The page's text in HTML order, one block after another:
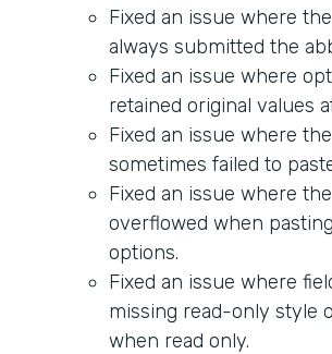
Fixed an issue where
always submitted the
Fixed an issue where
retained original values
Fixed an issue where
sometimes failed to
Fixed an issue where
overflowed when
options.
Fixed an issue where
missing read-only style
when read only.